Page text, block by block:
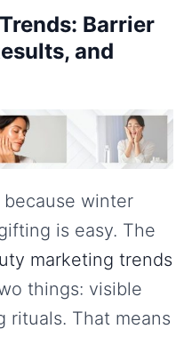
Barrier
and
winter
is easy. The
marketing trends
things: visible
rituals. That means